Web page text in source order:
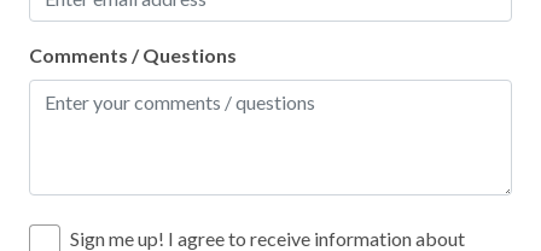
Comments / Questions
Sign me up! I agree to receive information about